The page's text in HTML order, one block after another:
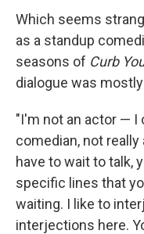
Which seems
as a standup
seasons of Curb
dialogue was
"I'm not an actor — I
comedian, not really
have to wait to talk,
specific lines that
waiting. I like to
interjections here.